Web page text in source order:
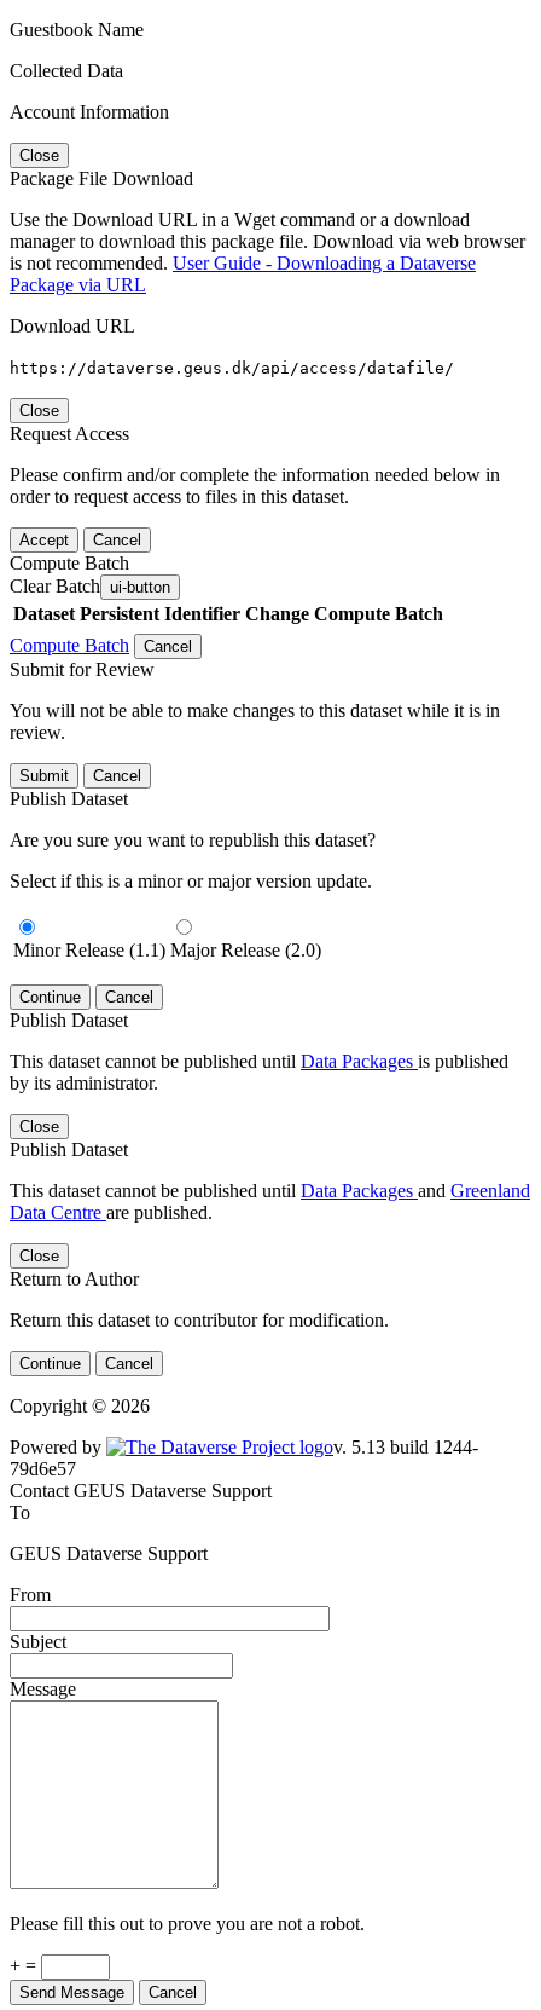
Guestbook Name
Collected Data
Account Information
Close
Package File Download
Use the Download URL in a Wget command or a download
manager to download this package file. Download via web browser
is not recommended. User Guide - Downloading a Dataverse
Package via URL
Download URL
https://dataverse.geus.dk/api/access/datafile/
Close
Request Access
Please confirm and/or complete the information needed below in
order to request access to files in this dataset.
Accept Cancel
Compute Batch
Clear Batch ui-button
Dataset Persistent Identifier Change Compute Batch
Compute Batch
Cancel
Submit for Review
You will not be able to make changes to this dataset while it is in
review.
Submit Cancel
Publish Dataset
Are you sure you want to republish this dataset?
Select if this is a minor or major version update.
Minor Release (1.1) Major Release (2.0)
Continue Cancel
Publish Dataset
This dataset cannot be published until Data Packages is published
by its administrator.
Close
Publish Dataset
This dataset cannot be published until Data Packages and Greenland
Data Centre are published.
Close
Return to Author
Return this dataset to contributor for modification.
Continue Cancel
Copyright © 2026
Powered by
Contact GEUS Dataverse Support
To
GEUS Dataverse Support
From
Subject
Message
Please fill this out to prove you are not a robot.
+ =
Send Message Cancel